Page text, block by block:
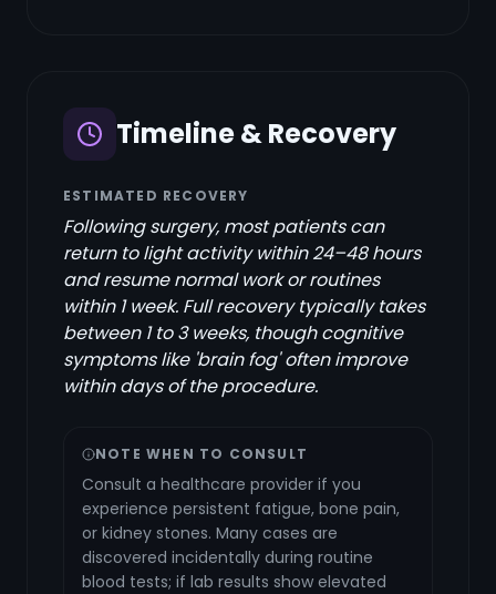
Timeline & Recovery
ESTIMATED RECOVERY
Following surgery, most patients can
return to light activity within 24–48 hours
and resume normal work or routines
within 1 week. Full recovery typically takes
between 1 to 3 weeks, though cognitive
symptoms like 'brain fog' often improve
within days of the procedure.
NOTE WHEN TO CONSULT
Consult a healthcare provider if you
experience persistent fatigue, bone pain,
or kidney stones. Many cases are
discovered incidentally during routine
blood tests; if lab results show elevated